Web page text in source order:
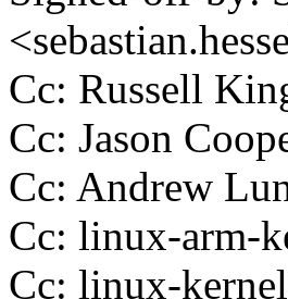
Cc: Russell
Cc: Jason
Cc: Andrew
Cc: linux-arm-
Cc: linux-